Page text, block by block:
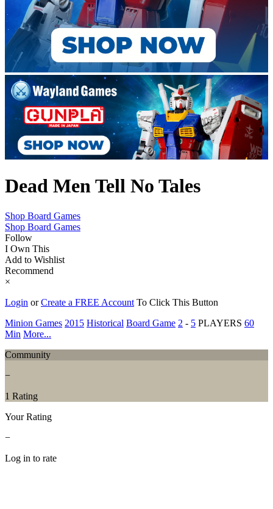
Dead Men Tell No Tales
Shop Board Games
Shop Board Games
Follow
I Own This
Add to Wishlist
Recommend
×
Login orCreate a FREE Account To Click This Button
Minion Games 2015 Historical Board Game 2 - 5 PLAYERS 60
Min More...
Community
−
1 Rating
Your Rating
−
Log in to rate